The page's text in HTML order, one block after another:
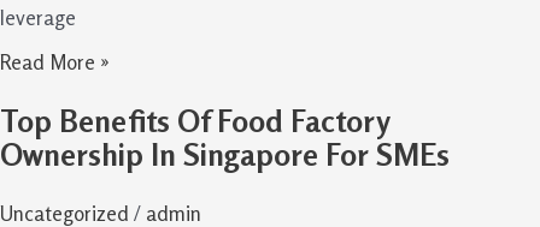
leverage
Read More »
Top Benefits Of Food Factory
Ownership In Singapore For SMEs
Uncategorized / admin